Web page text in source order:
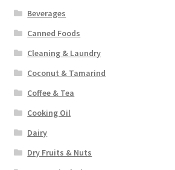
Beverages
Canned Foods
Cleaning & Laundry
Coconut & Tamarind
Coffee & Tea
Cooking Oil
Dairy
Dry Fruits & Nuts